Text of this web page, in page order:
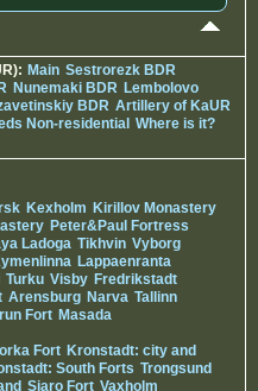
Main Sestrorezk BDR
Nunemaki BDR Lembolovo
BDR Artillery of KaUR
Non-residential Where is it?
Kexholm Kirillov Monastery
Peter&Paul Fortress
Ladoga Tikhvin Vyborg
Lappaenranta
Turku Visby Fredrikstadt
Arensburg Narva Tallinn
Fort Masada
Fort Kronstadt: city and
South Forts Trongsund
Siaro Fort Vaxholm